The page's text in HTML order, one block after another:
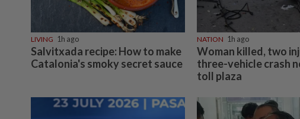
LIVING 1h ago
Salvitxada recipe: How to make
Catalonia's smoky secret sauce
NATION 1h ago
Woman killed, two
three-vehicle crash
toll plaza